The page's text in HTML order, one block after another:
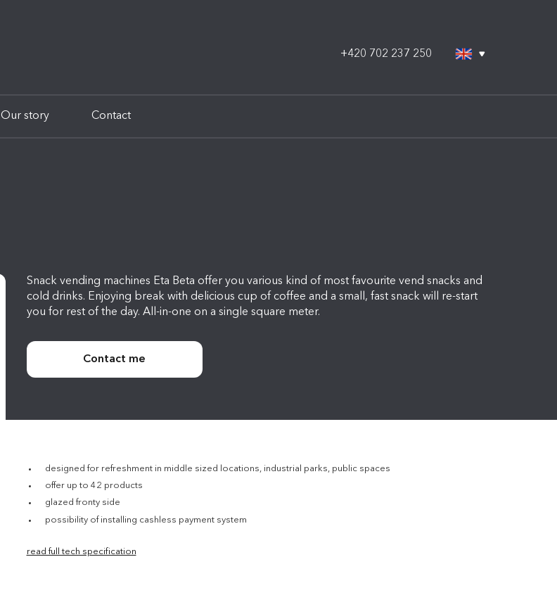
+420 702 237 250
Our story Contact
Snack vending machines Eta Beta offer you various kind of most favourite vend snacks and
cold drinks. Enjoying break with delicious cup of coffee and a small, fast snack will re-start
you for rest of the day. All-in-one on a single square meter.
Contact me
designed for refreshment in middle sized locations, industrial parks, public spaces
offer up to 42 products
glazed fronty side
possibility of installing cashless payment system
read full tech specification